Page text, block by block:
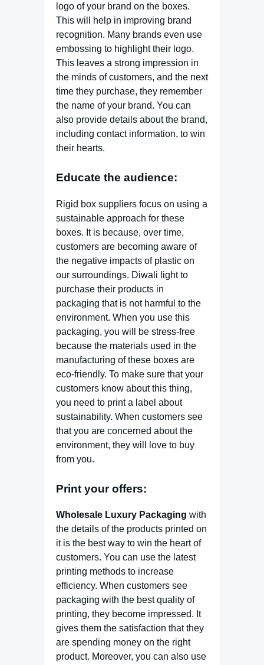
logo of your brand on the boxes.
This will help in improving brand
recognition. Many brands even use
embossing to highlight their logo.
This leaves a strong impression in
the minds of customers, and the next
time they purchase, they remember
the name of your brand. You can
also provide details about the brand,
including contact information, to win
their hearts.
Educate the audience:
Rigid box suppliers focus on using a
sustainable approach for these
boxes. It is because, over time,
customers are becoming aware of
the negative impacts of plastic on
our surroundings. Diwali light to
purchase their products in
packaging that is not harmful to the
environment. When you use this
packaging, you will be stress-free
because the materials used in the
manufacturing of these boxes are
eco-friendly. To make sure that your
customers know about this thing,
you need to print a label about
sustainability. When customers see
that you are concerned about the
environment, they will love to buy
from you.
Print your offers:
Wholesale Luxury Packaging with
the details of the products printed on
it is the best way to win the heart of
customers. You can use the latest
printing methods to increase
efficiency. When customers see
packaging with the best quality of
printing, they become impressed. It
gives them the satisfaction that they
are spending money on the right
product. Moreover, you can also use